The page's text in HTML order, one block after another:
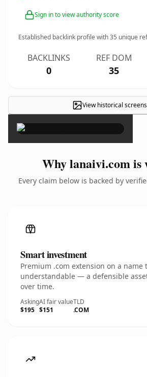
Sign in to view authority score
Established backlink profile with35 unique
BACKLINKS
0
REF DOM
35
View historical
×
Why lanaivi.com
Every claim below is backed by
Smart investment
Premium .com extension on a
understandable — a defensible
over time.
Asking
$195
AI fair value
$151
TLD
.COM